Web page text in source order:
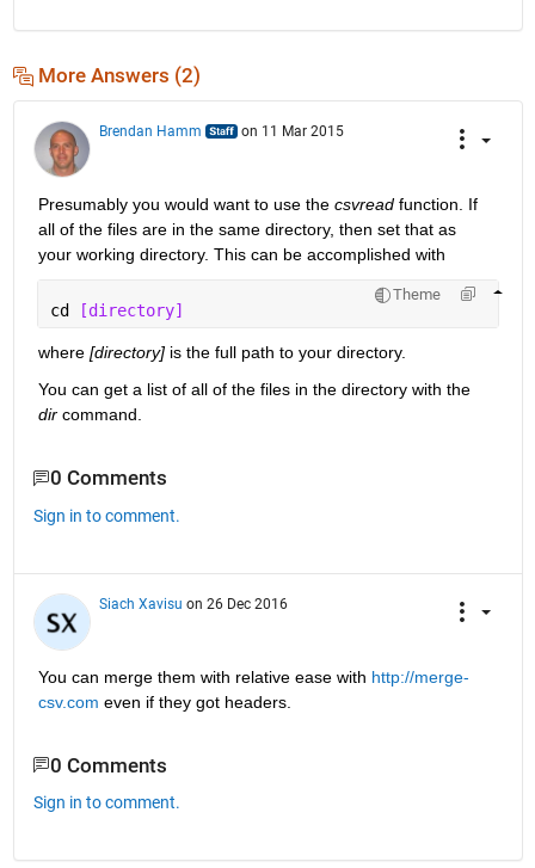
More Answers (2)
Brendan Hamm on 11 Mar 2015
Presumably you would want to use the csvread function. If
all of the files are in the same directory, then set that as
your working directory. This can be accomplished with
Theme
cd [directory]
where [directory] is the full path to your directory.
You can get a list of all of the files in the directory with the
dir command.
0 Comments
Sign in to comment.
Siach Xavisu on 26 Dec 2016
You can merge them with relative ease with http://merge-
csv.com even if they got headers.
0 Comments
Sign in to comment.